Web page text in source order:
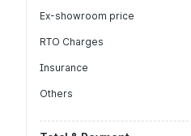
Ex-showroom price
RTO Charges
Insurance
Others